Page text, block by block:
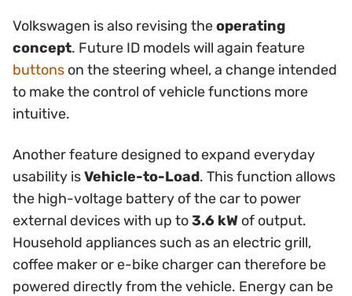
Volkswagen is also revising theoperating
concept. Future ID models will again feature
buttons on the steering wheel, a change intended
to make the control of vehicle functions more
intuitive.
Another feature designed to expand everyday
usability isVehicle-to-Load. This function allows
the high-voltage battery of the car to power
external devices with up to3.6 kW of output.
Household appliances such as an electric grill,
coffee maker or e-bike charger can therefore be
powered directly from the vehicle. Energy can be